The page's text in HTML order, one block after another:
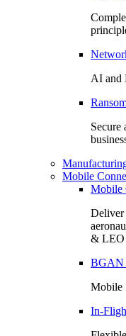
AI and
Secure
Mobile
Mobile
Deliver
& LEO
BGAN
Mobile
In-